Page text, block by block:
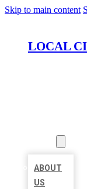
Skip to main content
LOCAL
ABOUT
US